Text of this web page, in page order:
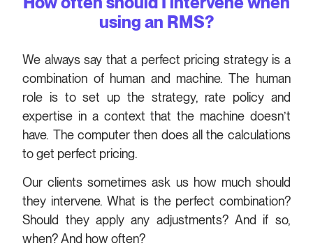
using an RMS?
We always say that a perfect pricing strategy is a
combination of human and machine. The human
role is to set up the strategy, rate policy and
expertise in a context that the machine doesn’t
have. The computer then does all the calculations
to get perfect pricing.
Our clients sometimes ask us how much should
they intervene. What is the perfect combination?
Should they apply any adjustments? And if so,
when? And how often?